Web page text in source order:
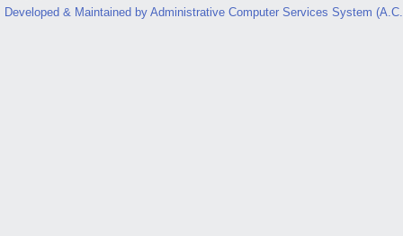
Developed & Maintained by Administrative Computer Services System